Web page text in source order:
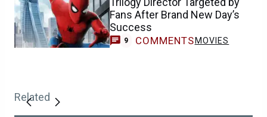
Fans After Brand New Day’s
Success
9 COMMENTS MOVIES
Related